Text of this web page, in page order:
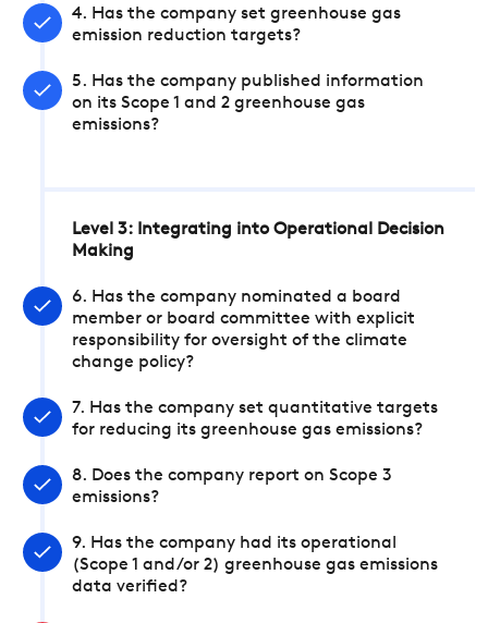
4. Has the company set greenhouse gas
emission reduction targets?
5. Has the company published information
on its Scope 1 and 2 greenhouse gas
emissions?
Level 3: Integrating into Operational Decision
Making
6. Has the company nominated a board
member or board committee with explicit
responsibility for oversight of the climate
change policy?
7. Has the company set quantitative targets
for reducing its greenhouse gas emissions?
8. Does the company report on Scope 3
emissions?
9. Has the company had its operational
(Scope 1 and/or 2) greenhouse gas emissions
data verified?